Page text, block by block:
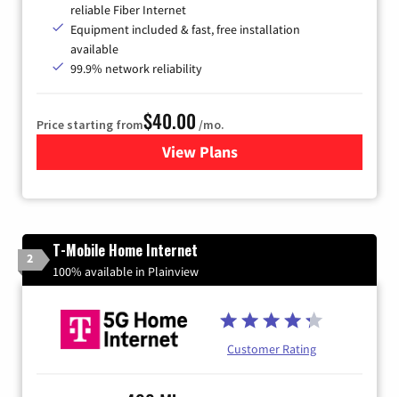
reliable Fiber Internet
Equipment included & fast, free installation
available
99.9% network reliability
Price starting from$40.00 /mo.
View Plansfor Optimum
2 T-Mobile Home Internet
100% available in Plainview
Customer Rating